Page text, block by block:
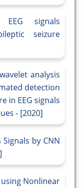
EEG signals
seizure
analysis
detection
in EEG signals
- [2020]
by CNN
Nonlinear